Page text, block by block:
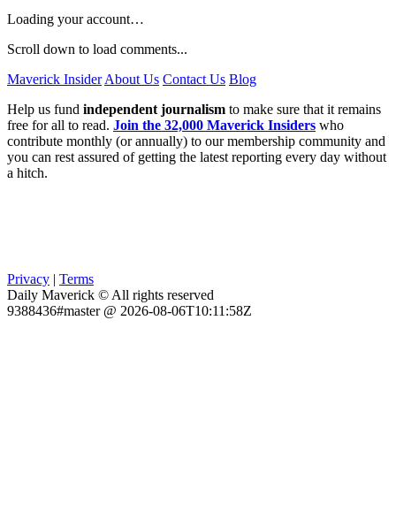
Loading your account…
Scroll down to load comments...
Maverick Insider About Us Contact Us Blog
Help us fund independent journalism to make sure that it remains
free for all to read. Join the 32,000 Maverick Insiders who
contribute monthly (or annually) to our membership community and
you can rest assured of getting the latest reporting every day without
a hitch.
Privacy | Terms
Daily Maverick © All rights reserved
9388436#master @ 2026-08-06T10:11:58Z